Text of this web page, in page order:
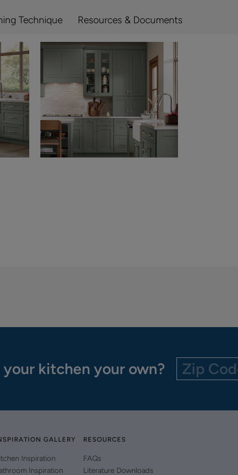
Technique Resources & Documents
kitchen your own?
GALLERY
Inspiration
Inspiration
RESOURCES
FAQs
Literature Downloads